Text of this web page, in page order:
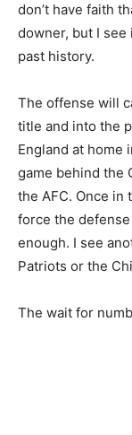
don’t have faith
downer, but I see
past history.
The offense will
title and into the
England at home
game behind the
the AFC. Once
force the
enough. I see
Patriots or the
The wait for